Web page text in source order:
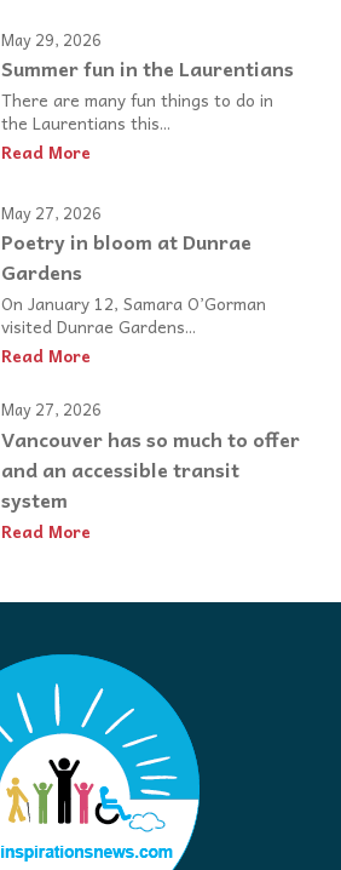
May 29, 2026
Summer fun in the Laurentians
There are many fun things to do in
the Laurentians this...
Read More
May 27, 2026
Poetry in bloom at Dunrae
Gardens
On January 12, Samara O’Gorman
visited Dunrae Gardens...
Read More
May 27, 2026
Vancouver has so much to offer
and an accessible transit
system
Read More